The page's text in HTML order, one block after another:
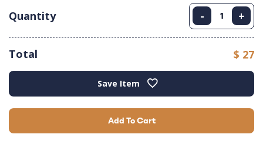
Quantity - +
Total $ 27
Add To Cart
Save Item